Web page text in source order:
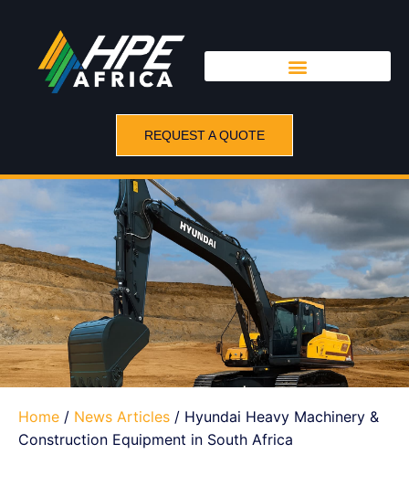
REQUEST A QUOTE
Home / News Articles / Hyundai Heavy Machinery &
Construction Equipment in South Africa